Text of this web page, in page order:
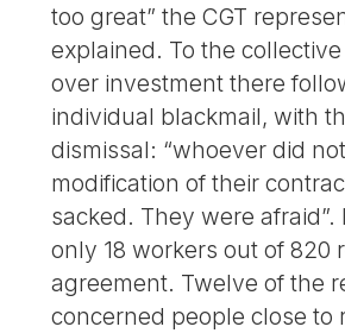
too great” the CGT
explained. To the
over investment there
individual blackmail, with
dismissal: “whoever did
modification of their
sacked. They were afraid”.
only 18 workers out of 820
agreement. Twelve of the
concerned people close to